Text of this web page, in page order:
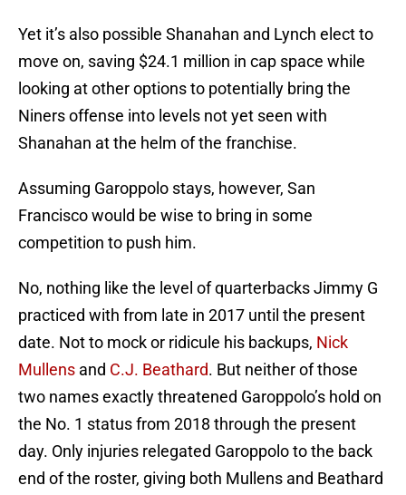
Yet it’s also possible Shanahan and Lynch elect to
move on, saving $24.1 million in cap space while
looking at other options to potentially bring the
Niners offense into levels not yet seen with
Shanahan at the helm of the franchise.
Assuming Garoppolo stays, however, San
Francisco would be wise to bring in some
competition to push him.
No, nothing like the level of quarterbacks Jimmy G
practiced with from late in 2017 until the present
date. Not to mock or ridicule his backups, Nick
Mullens and C.J. Beathard. But neither of those
two names exactly threatened Garoppolo’s hold on
the No. 1 status from 2018 through the present
day. Only injuries relegated Garoppolo to the back
end of the roster, giving both Mullens and Beathard